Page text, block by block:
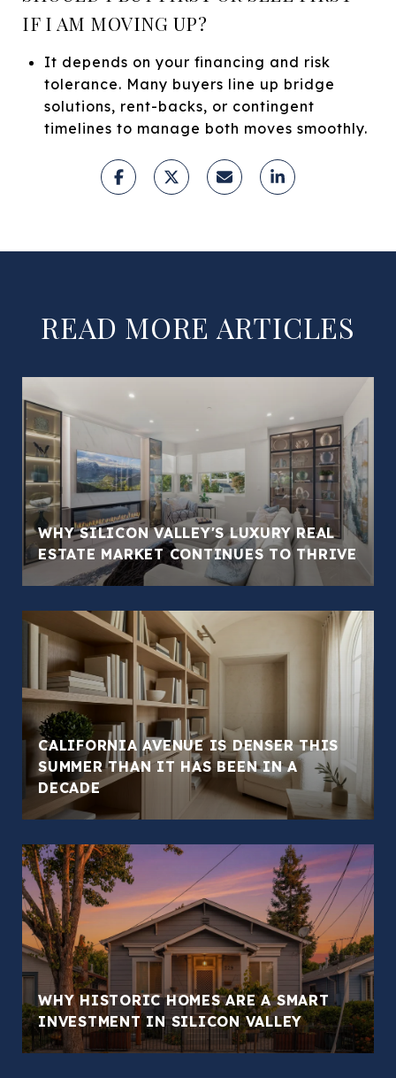
IF I AM MOVING UP?
It depends on your financing and risk
tolerance. Many buyers line up bridge
solutions, rent-backs, or contingent
timelines to manage both moves smoothly.
READ MORE ARTICLES
WHY SILICON VALLEY'S LUXURY REAL
ESTATE MARKET CONTINUES TO THRIVE
CALIFORNIA AVENUE IS DENSER THIS
SUMMER THAN IT HAS BEEN IN A
DECADE
WHY HISTORIC HOMES ARE A SMART
INVESTMENT IN SILICON VALLEY